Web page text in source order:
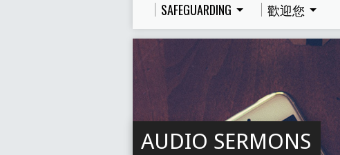
SAFEGUARDING 歡迎您
AUDIO SERMONS